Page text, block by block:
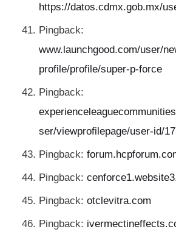
https://datos.cdmx.gob.mx/
Pingback:
www.launchgood.com/user/
profile/profile/super-p-force
Pingback:
ser/viewprofilepage/user-id/
Pingback:
Pingback:
Pingback: otclevitra.com
Pingback: